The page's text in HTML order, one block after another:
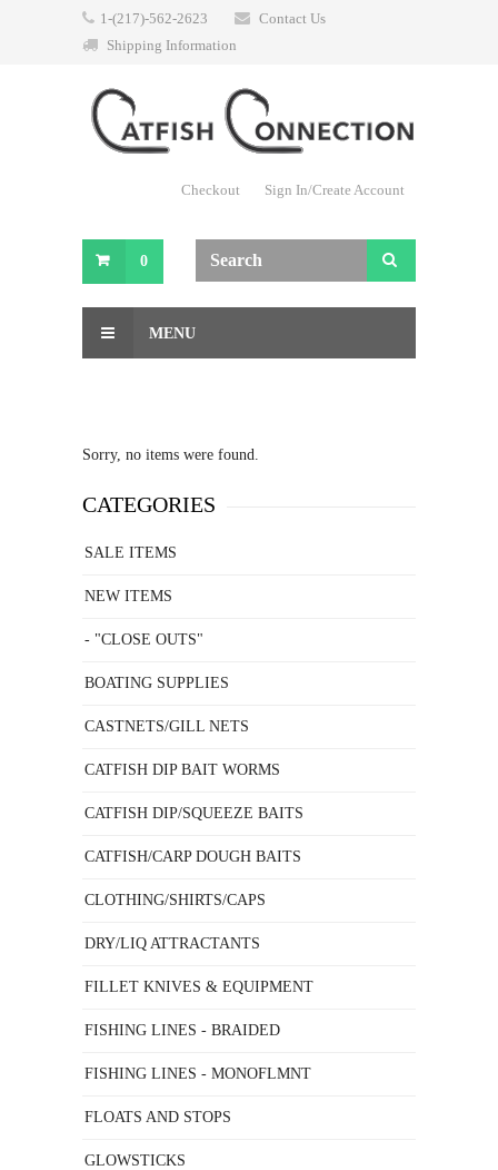
1-(217)-562-2623
Contact Us
Shipping Information
Checkout Sign In/Create Account
0
MENU
Sorry, no items were found.
CATEGORIES
SALE ITEMS
NEW ITEMS
- "CLOSE OUTS"
BOATING SUPPLIES
CASTNETS/GILL NETS
CATFISH DIP BAIT WORMS
CATFISH DIP/SQUEEZE BAITS
CATFISH/CARP DOUGH BAITS
CLOTHING/SHIRTS/CAPS
DRY/LIQ ATTRACTANTS
FILLET KNIVES & EQUIPMENT
FISHING LINES - BRAIDED
FISHING LINES - MONOFLMNT
FLOATS AND STOPS
GLOWSTICKS